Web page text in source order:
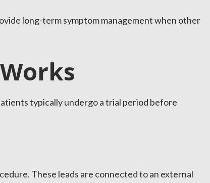
long-term symptom management when other
typically undergo a trial period before
These leads are connected to an external